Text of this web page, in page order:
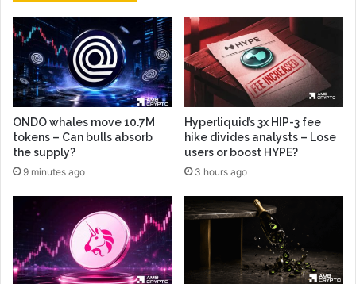
ONDO whales move 10.7M
tokens – Can bulls absorb
the supply?
9 minutes ago
Hyperliquid’s 3x HIP-3 fee
hike divides analysts – Lose
users or boost HYPE?
3 hours ago